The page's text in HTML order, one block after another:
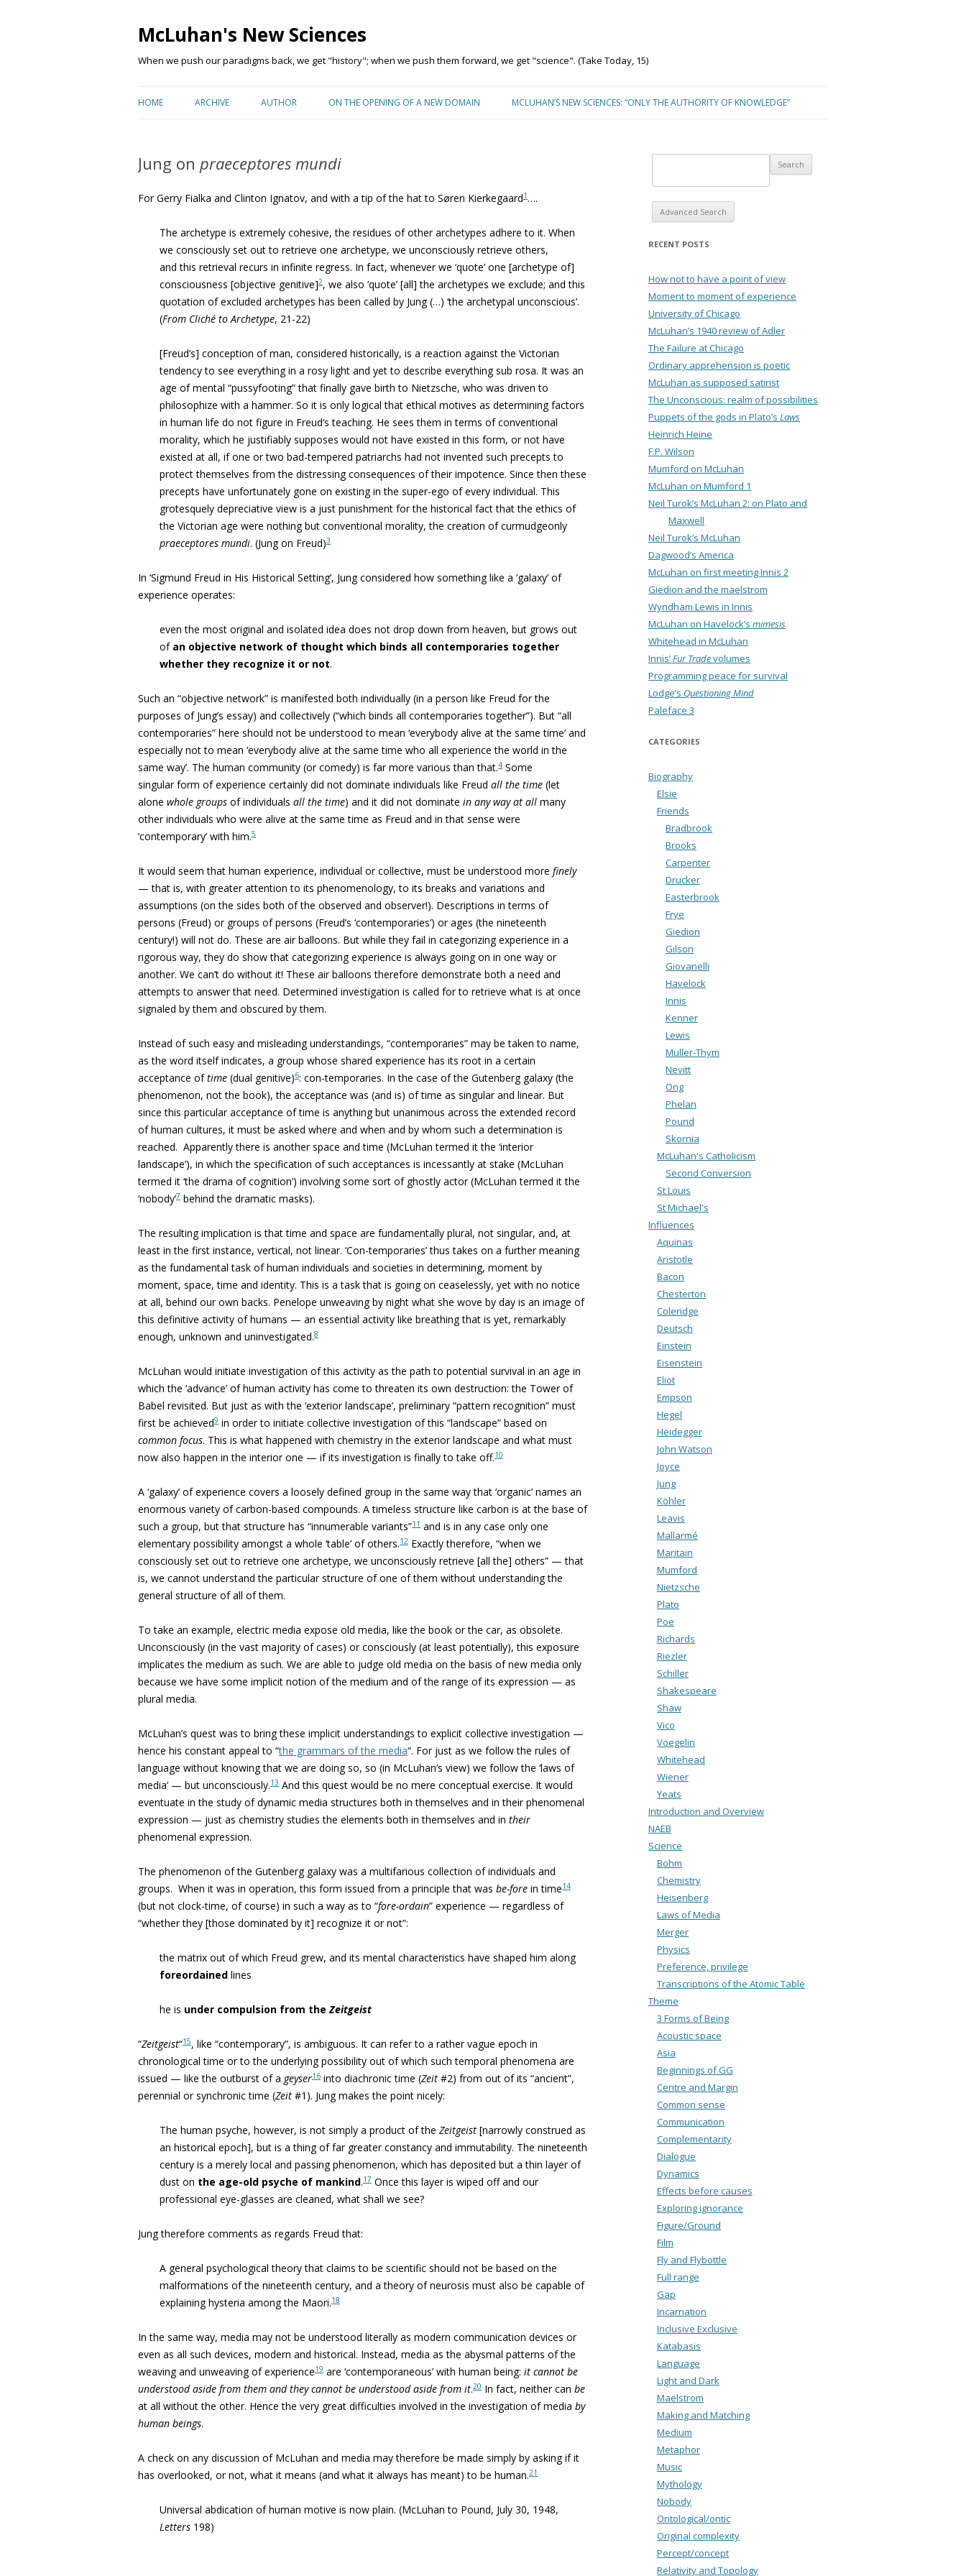
McLuhan's New Sciences
When we push our paradigms back, we get "history"; when we push them forward, we get "science". (Take Today, 15)
HOME ARCHIVE AUTHOR ON THE OPENING OF A NEW DOMAIN MCLUHAN’S NEW SCIENCES: “ONLY THE AUTHORITY OF KNOWLEDGE”
Jung on praeceptores mundi
For Gerry Fialka and Clinton Ignatov, and with a tip of the hat to Søren Kierkegaard1….
The archetype is extremely cohesive, the residues of other archetypes adhere to it. When
we consciously set out to retrieve one archetype, we unconsciously retrieve others,
and this retrieval recurs in infinite regress. In fact, whenever we ‘quote’ one [archetype of]
consciousness [objective genitive]2, we also ‘quote’ [all] the archetypes we exclude; and this
quotation of excluded archetypes has been called by Jung (…) ‘the archetypal unconscious’.
(From Cliché to Archetype, 21-22)
[Freud’s] conception of man, considered historically, is a reaction against the Victorian
tendency to see everything in a rosy light and yet to describe everything sub rosa. It was an
age of mental “pussyfooting” that finally gave birth to Nietzsche, who was driven to
philosophize with a hammer. So it is only logical that ethical motives as determining factors
in human life do not figure in Freud’s teaching. He sees them in terms of conventional
morality, which he justifiably supposes would not have existed in this form, or not have
existed at all, if one or two bad-tempered patriarchs had not invented such precepts to
protect themselves from the distressing consequences of their impotence. Since then these
precepts have unfortunately gone on existing in the super-ego of every individual. This
grotesquely depreciative view is a just punishment for the historical fact that the ethics of
the Victorian age were nothing but conventional morality, the creation of curmudgeonly
praeceptores mundi. (Jung on Freud)3
In ‘Sigmund Freud in His Historical Setting’, Jung considered how something like a ‘galaxy’ of
experience operates:
even the most original and isolated idea does not drop down from heaven, but grows out
of an objective network of thought which binds all contemporaries together
whether they recognize it or not.
Such an “objective network” is manifested both individually (in a person like Freud for the
purposes of Jung’s essay) and collectively (“which binds all contemporaries together”). But “all
contemporaries” here should not be understood to mean ‘everybody alive at the same time’ and
especially not to mean ‘everybody alive at the same time who all experience the world in the
same way’. The human community (or comedy) is far more various than that.4 Some
singularform of experience certainly did not dominate individuals like Freud all the time (let
alone whole groups of individuals all the time) and it did not dominate in any way at all many
other individuals who were alive at the same time as Freud and in that sense were
‘contemporary’ with him.5
It would seem that human experience, individual or collective, must be understood more finely
— that is, with greater attention to its phenomenology, to its breaks and variations and
assumptions (on the sides both of the observed and observer!). Descriptions in terms of
persons (Freud) or groups of persons (Freud’s ‘contemporaries’) or ages (the nineteenth
century!) will not do. These are air balloons. But while they fail in categorizing experience in a
rigorous way, they do show that categorizing experience is always going on in one way or
another. We can’t do without it! These air balloons therefore demonstrate both a need and
attempts to answer that need. Determined investigation is called for to retrieve what is at once
signaled by them and obscured by them.
Instead of such easy and misleading understandings, “contemporaries” may be taken to name,
as the word itself indicates, a group whose shared experience has its root in a certain
acceptance oftime (dual genitive)6: con-temporaries. In the case of the Gutenberg galaxy (the
phenomenon, not the book), the acceptance was (and is) of time as singular and linear. But
since this particular acceptance of time is anything but unanimous across the extended record
of human cultures, it must be asked where and when and by whom such a determination is
reached. Apparently there is another space and time (McLuhan termed it the ‘interior
landscape’), in which the specification of such acceptances is incessantly at stake (McLuhan
termed it ‘the drama of cognition’) involving some sort of ghostly actor (McLuhan termed it the
‘nobody’7 behind the dramatic masks).
The resulting implication is that time and space are fundamentally plural, not singular, and, at
least in the first instance, vertical, not linear. ‘Con-temporaries’ thus takes on a further meaning
as the fundamental task of human individuals and societies in determining, moment by
moment, space, time and identity. This is a task that is going on ceaselessly, yet with no notice
at all, behind our own backs. Penelope unweaving by night what she wove by day is an image of
this definitive activity of humans — an essential activity like breathing that is yet, remarkably
enough, unknown and uninvestigated.8
McLuhan would initiate investigation of this activity as the path to potential survival in an age in
which the ‘advance’ of human activity has come to threaten its own destruction: the Tower of
Babel revisited. But just as with the ‘exterior landscape’, preliminary “pattern recognition” must
first be achieved9 in order to initiate collective investigation of this “landscape” based on
common focus. This is what happened with chemistry in the exterior landscape and what must
now also happen in the interior one — if its investigation is finally to take off.10
A ‘galaxy’ of experience covers a loosely defined group in the same way that ‘organic’ names an
enormous variety of carbon-based compounds. A timeless structure like carbon is at the base of
such a group, but that structure has “innumerable variants”11 and is in any case only one
elementary possibility amongst a whole ‘table’ of others.12 Exactly therefore, “when we
consciously set out to retrieve one archetype, we unconsciously retrieve [all the] others” — that
is, we cannot understand the particular structure of one of them without understanding the
general structure of all of them.
To take an example, electric media expose old media, like the book or the car, as obsolete.
Unconsciously (in the vast majority of cases) or consciously (at least potentially), this exposure
implicates the medium as such. We are able to judge old media on the basis of new media only
because we have some implicit notion of the medium and of the range of its expression — as
plural media.
McLuhan’s quest was to bring these implicit understandings to explicit collective investigation —
hence his constant appeal to “the grammars of the media“. For just as we follow the rules of
language without knowing that we are doing so, so (in McLuhan’s view) we follow the ‘laws of
media’ — but unconsciously.13 And this quest would be no mere conceptual exercise. It would
eventuate in the study of dynamic media structures both in themselves and in their phenomenal
expression — just as chemistry studies the elements both in themselves and in their
phenomenal expression.
The phenomenon of the Gutenberg galaxy was a multifarious collection of individuals and
groups. When it was in operation, this form issued from a principle that was be-fore in time14
(but not clock-time, of course) in such a way as to “fore-ordain” experience — regardless of
“whether they [those dominated by it] recognize it or not”:
the matrix out of which Freud grew, and its mental characteristics have shaped him along
foreordained lines
he is under compulsion from theZeitgeist
“Zeitgeist“15, like “contemporary”, is ambiguous. It can refer to a rather vague epoch in
chronological time or to the underlying possibility out of which such temporal phenomena are
issued — like the outburst of a geyser16 into diachronic time (Zeit #2) from out of its “ancient”,
perennial or synchronic time (Zeit #1). Jung makes the point nicely:
The human psyche, however, is not simply a product of the Zeitgeist [narrowly construed as
an historical epoch], but is a thing of far greater constancy and immutability. The nineteenth
century is a merely local and passing phenomenon, which has deposited but a thin layer of
dust on the age-old psyche of mankind.17 Once this layer is wiped off and our
professional eye-glasses are cleaned, what shall we see?
Jung therefore comments as regards Freud that:
A general psychological theory that claims to be scientific should not be based on the
malformations of the nineteenth century, and a theory of neurosis must also be capable of
explaining hysteria among the Maori.18
In the same way, media may not be understood literally as modern communication devices or
even as all such devices, modern and historical. Instead, media as the abysmal patterns of the
weaving and unweaving of experience19 are ‘contemporaneous’ with human being: it cannot be
understood aside from them and they cannot be understood aside from it.20 In fact, neither can be
at all without the other. Hence the very great difficulties involved in the investigation of media by
human beings.
A check on any discussion of McLuhan and media may therefore be made simply by asking if it
has overlooked, or not, what it means (and what it always has meant) to be human.21
Universal abdication of human motive is now plain. (McLuhan to Pound, July 30, 1948,
Letters 198)
Advanced Search
RECENT POSTS
How not to have a point of view
Moment to moment of experience
University of Chicago
McLuhan’s 1940 review of Adler
The Failure at Chicago
Ordinary apprehension is poetic
McLuhan as supposed satirist
The Unconscious: realm of possibilities
Puppets of the gods in Plato’s Laws
Heinrich Heine
F.P. Wilson
Mumford on McLuhan
McLuhan on Mumford 1
Neil Turok’s McLuhan 2: on Plato and
Maxwell
Neil Turok’s McLuhan
Dagwood’s America
McLuhan on first meeting Innis 2
Giedion and the maelstrom
Wyndham Lewis in Innis
McLuhan on Havelock’s mimesis
Whitehead in McLuhan
Innis’Fur Tradevolumes
Programming peace for survival
Lodge’s Questioning Mind
Paleface 3
CATEGORIES
Biography
Elsie
Friends
Bradbrook
Brooks
Carpenter
Drucker
Easterbrook
Frye
Giedion
Gilson
Giovanelli
Havelock
Innis
Kenner
Lewis
Muller-Thym
Nevitt
Ong
Phelan
Pound
Skornia
McLuhan's Catholicism
Second Conversion
St Louis
St Michael's
Influences
Aquinas
Aristotle
Bacon
Chesterton
Coleridge
Deutsch
Einstein
Eisenstein
Eliot
Empson
Hegel
Heidegger
John Watson
Joyce
Jung
Köhler
Leavis
Mallarmé
Maritain
Mumford
Nietzsche
Plato
Poe
Richards
Riezler
Schiller
Shakespeare
Shaw
Vico
Voegelin
Whitehead
Wiener
Yeats
Introduction and Overview
NAEB
Science
Bohm
Chemistry
Heisenberg
Laws of Media
Merger
Physics
Preference, privilege
Transcriptions of the Atomic Table
Theme
3 Forms of Being
Acoustic space
Asia
Beginnings of GG
Centre and Margin
Common sense
Communication
Complementarity
Dialogue
Dynamics
Effects before causes
Exploring ignorance
Figure/Ground
Film
Fly and Flybottle
Full range
Gap
Incarnation
Inclusive Exclusive
Katabasis
Language
Light and Dark
Maelstrom
Making and Matching
Medium
Metaphor
Music
Mythology
Nobody
Ontological/ontic
Original complexity
Percept/concept
Relativity and Topology